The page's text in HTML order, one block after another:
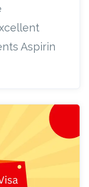
Aspirin